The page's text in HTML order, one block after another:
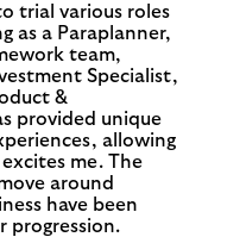
trial various roles
as a Paraplanner,
team,
Specialist,
&
provided unique
allowing
me. The
around
have been
progression.